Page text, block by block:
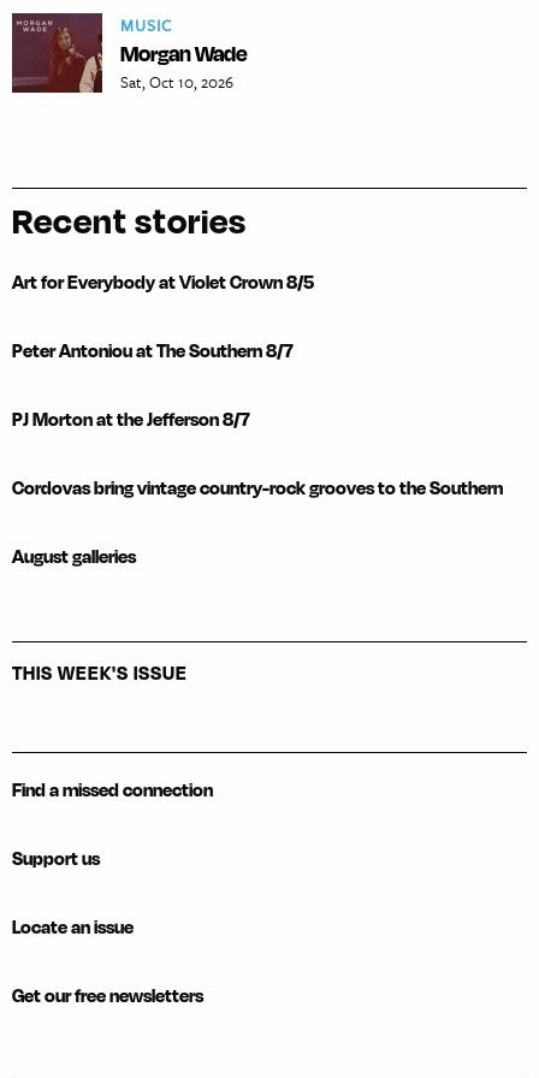
MUSIC
Morgan Wade
Sat, Oct 10, 2026
Recent stories
Art for Everybody at Violet Crown 8/5
Peter Antoniou at The Southern 8/7
PJ Morton at the Jefferson 8/7
Cordovas bring vintage country-rock grooves to the Southern
August galleries
THIS WEEK'S ISSUE
Find a missed connection
Support us
Locate an issue
Get our free newsletters